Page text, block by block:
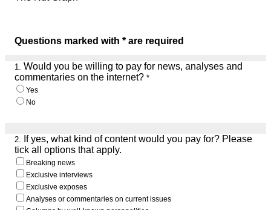
Questions marked with * are required
1. Would you be willing to pay for news, analyses and
commentaries on the internet? *
Yes
No
2. If yes, what kind of content would you pay for? Please
tick all options that apply.
Breaking news
Exclusive interviews
Exclusive exposes
Analyses or commentaries on current issues